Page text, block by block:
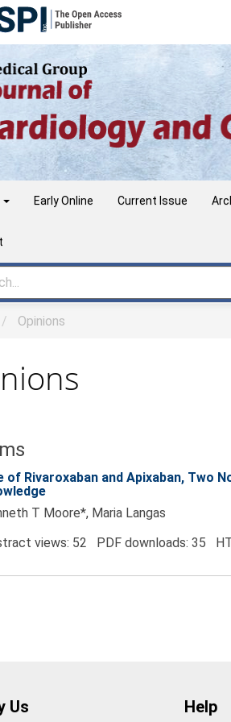
Early Online Current Issue
Opinions
of Rivaroxaban and Apixaban, Two
T Moore*, Maria Langas
views: 52 PDF downloads: 35
Us Help